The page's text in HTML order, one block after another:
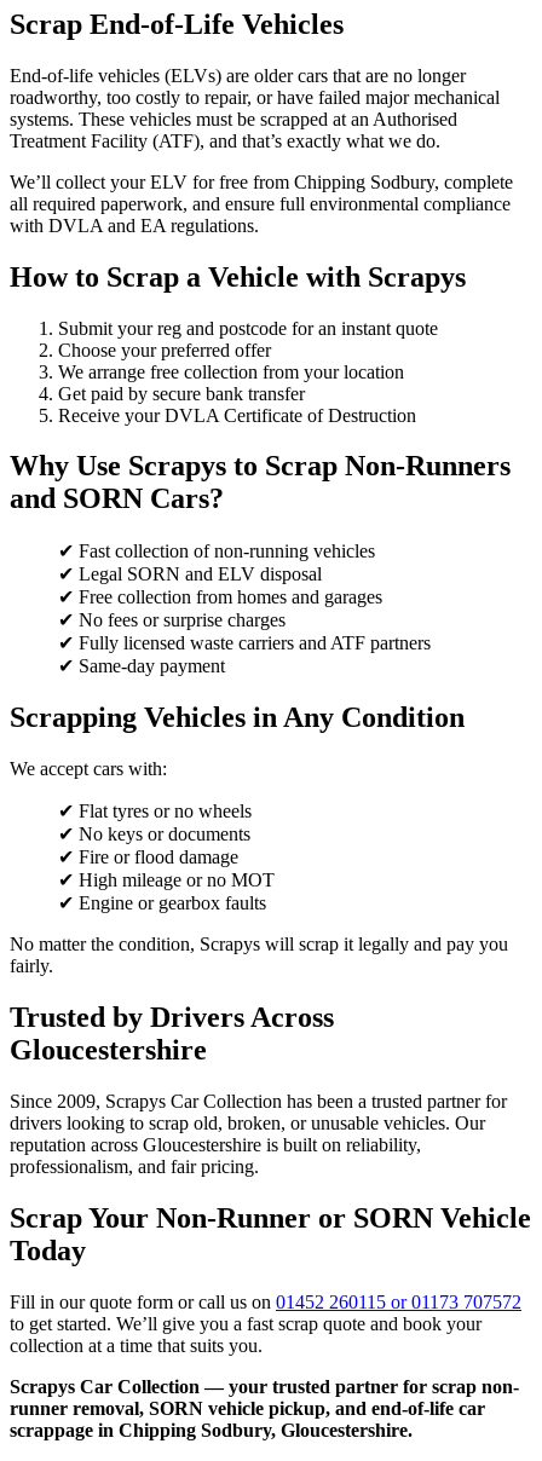
Scrap End-of-Life Vehicles
End-of-life vehicles (ELVs) are older cars that are no longer
roadworthy, too costly to repair, or have failed major mechanical
systems. These vehicles must be scrapped at an Authorised
Treatment Facility (ATF), and that’s exactly what we do.
We’ll collect your ELV for free from Chipping Sodbury, complete
all required paperwork, and ensure full environmental compliance
with DVLA and EA regulations.
How to Scrap a Vehicle with Scrapys
Submit your reg and postcode for an instant quote
Choose your preferred offer
We arrange free collection from your location
Get paid by secure bank transfer
Receive your DVLA Certificate of Destruction
Why Use Scrapys to Scrap Non-Runners
and SORN Cars?
✔ Fast collection of non-running vehicles
✔ Legal SORN and ELV disposal
✔ Free collection from homes and garages
✔ No fees or surprise charges
✔ Fully licensed waste carriers and ATF partners
✔ Same-day payment
Scrapping Vehicles in Any Condition
We accept cars with:
✔ Flat tyres or no wheels
✔ No keys or documents
✔ Fire or flood damage
✔ High mileage or no MOT
✔ Engine or gearbox faults
No matter the condition, Scrapys will scrap it legally and pay you
fairly.
Trusted by Drivers Across
Gloucestershire
Since 2009, Scrapys Car Collection has been a trusted partner for
drivers looking to scrap old, broken, or unusable vehicles. Our
reputation across Gloucestershire is built on reliability,
professionalism, and fair pricing.
Scrap Your Non-Runner or SORN Vehicle
Today
Fill in our quote form or call us on 01452 260115 or 01173 707572
to get started. We’ll give you a fast scrap quote and book your
collection at a time that suits you.
Scrapys Car Collection — your trusted partner for scrap non-
runner removal, SORN vehicle pickup, and end-of-life car
scrappage in Chipping Sodbury, Gloucestershire.